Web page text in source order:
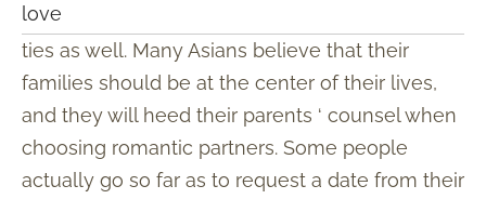
love
ties as well. Many Asians believe that their
families should be at the center of their lives,
and they will heed their parents ‘ counsel when
choosing romantic partners. Some people
actually go so far as to request a date from their